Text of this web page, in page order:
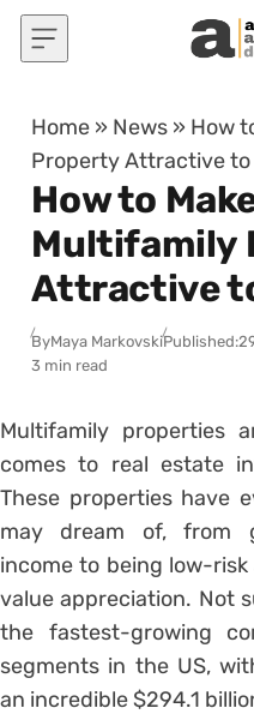
Skip to content
Home » News » How
Property Attractive to
How to
Multifamily
Attractive
ByMaya MarkovskiPublished:
3 min read
Multifamily properties
comes to real estate
These properties have
may dream of, from
income to being low-
value appreciation. Not
the fastest-growing
segments in the US,
an incredible $294.1